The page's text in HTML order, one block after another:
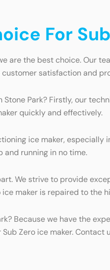
For
are the best choice. Our
satisfaction and
Park? Firstly, our
quickly and effectively.
ice maker,
and running in no time.
We strive to provide
maker is repaired to the
Because we have the
Zero ice maker.